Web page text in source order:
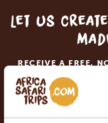
Let us
RECEIVE A FREE,
START